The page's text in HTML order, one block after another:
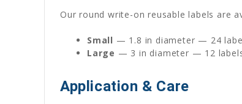
Our round write-on reusable labels are
Small — 1.8 in diameter — 24
Large — 3 in diameter — 12
Application & Care